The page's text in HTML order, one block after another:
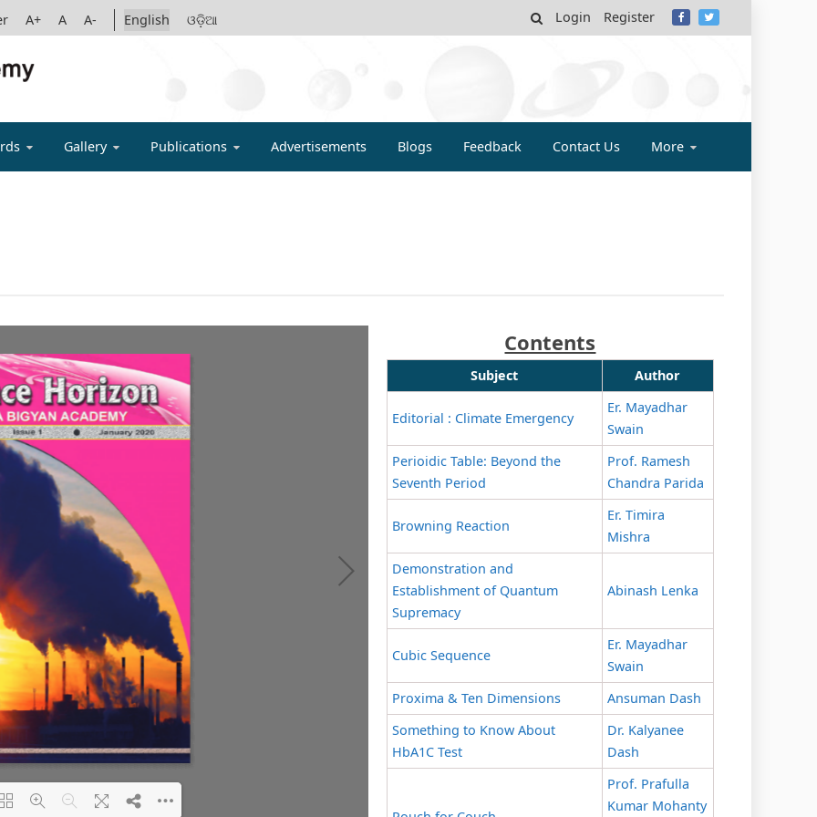
A+ A A- English ଓଡ଼ିଆ Login Register
ACADEMY
Gallery Publications Advertisements Blogs Feedback Contact Us More
Contents
Subject Author
Editorial : Climate Emergency
Er. Mayadhar
Swain
Perioidic Table: Beyond the
Seventh Period
Prof. Ramesh
Chandra Parida
Browning Reaction
Er. Timira
Mishra
Demonstration and
Establishment of Quantum
Supremacy
Abinash Lenka
Cubic Sequence
Er. Mayadhar
Swain
Proxima & Ten Dimensions
Ansuman Dash
Something to Know About
HbA1C Test
Dr. Kalyanee
Dash
Prof. Prafulla
Kumar Mohanty